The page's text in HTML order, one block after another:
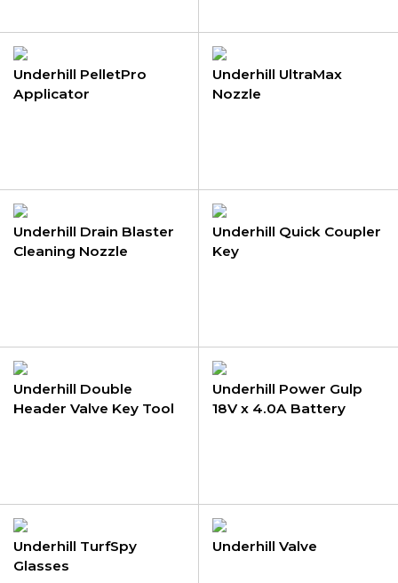
Underhill PelletPro
Applicator
Underhill UltraMax
Nozzle
Underhill Drain Blaster
Cleaning Nozzle
Underhill Quick Coupler
Key
Underhill Double
Header Valve Key Tool
Underhill Power Gulp
18V x 4.0A Battery
Underhill TurfSpy
Glasses
Underhill Valve